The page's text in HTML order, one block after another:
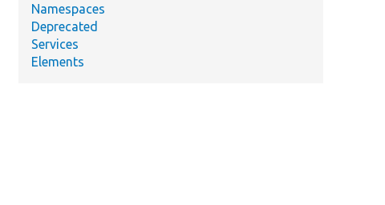
Namespaces
Deprecated
Services
Elements